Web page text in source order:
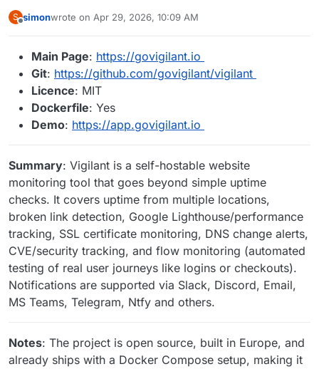
S simonwrote on Apr 29, 2026, 10:09 AM
last edited by
Main Page: https://govigilant.io
Git: https://github.com/govigilant/vigilant
Licence: MIT
Dockerfile: Yes
Demo: https://app.govigilant.io
Summary: Vigilant is a self-hostable website
monitoring tool that goes beyond simple uptime
checks. It covers uptime from multiple locations,
broken link detection, Google Lighthouse/performance
tracking, SSL certificate monitoring, DNS change alerts,
CVE/security tracking, and flow monitoring (automated
testing of real user journeys like logins or checkouts).
Notifications are supported via Slack, Discord, Email,
MS Teams, Telegram, Ntfy and others.
Notes: The project is open source, built in Europe, and
already ships with a Docker Compose setup, making it